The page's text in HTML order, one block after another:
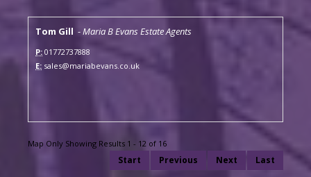
Tom Gill -Maria B Evans Estate Agents
P: 01772737888
E: sales@mariabevans.co.uk
Map Only Showing Results 1 - 12 of 16
Start Previous Next Last